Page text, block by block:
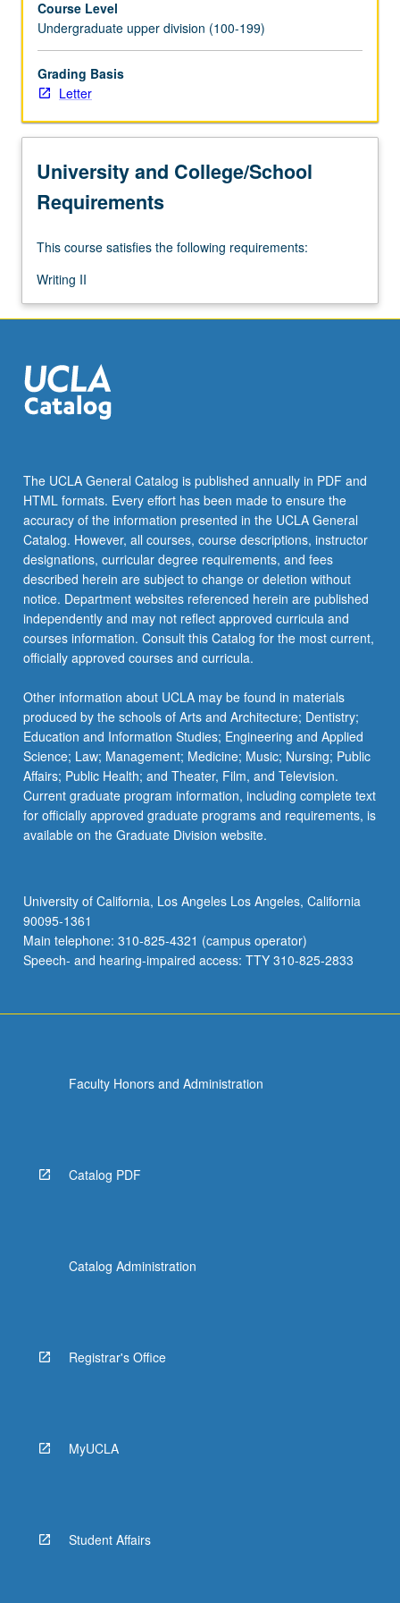
data
collection
tools,
data
analyses,
in
studies.
of
used
as
demonstrate…
For
more
Read
More
button
below.
Course Level
Undergraduate upper division (100-199)
Grading Basis
Letter
University and College/School
Requirements
This course satisfies the following requirements:
Writing II
The UCLA General Catalog is published annually in PDF and
HTML formats. Every effort has been made to ensure the
accuracy of the information presented in the UCLA General
Catalog. However, all courses, course descriptions, instructor
designations, curricular degree requirements, and fees
described herein are subject to change or deletion without
notice. Department websites referenced herein are published
independently and may not reflect approved curricula and
courses information. Consult this Catalog for the most current,
officially approved courses and curricula.
Other information about UCLA may be found in materials
produced by the schools of Arts and Architecture; Dentistry;
Education and Information Studies; Engineering and Applied
Science; Law; Management; Medicine; Music; Nursing; Public
Affairs; Public Health; and Theater, Film, and Television.
Current graduate program information, including complete text
for officially approved graduate programs and requirements, is
available on the Graduate Division website.
University of California, Los Angeles Los Angeles, California
90095-1361
Main telephone: 310-825-4321 (campus operator)
Speech- and hearing-impaired access: TTY 310-825-2833
Faculty Honors and Administration
Catalog PDF
Catalog Administration
Registrar's Office
MyUCLA
Student Affairs